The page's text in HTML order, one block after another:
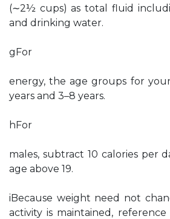
(∼2½ cups) as total fluid
and drinking water.
gFor
energy, the age groups for
years and 3–8 years.
hFor
males, subtract 10 calories per
age above 19.
iBecause weight need not
activity is maintained,